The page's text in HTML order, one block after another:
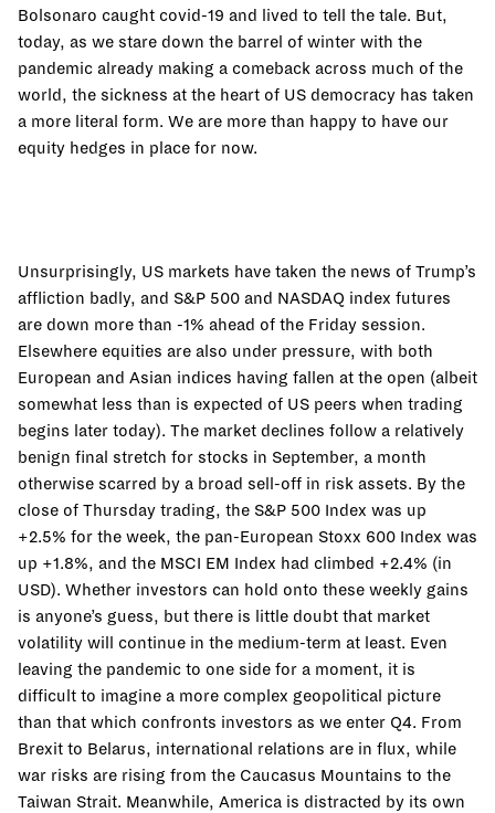
Bolsonaro caught covid-19 and lived to tell the tale. But,
today, as we stare down the barrel of winter with the
pandemic already making a comeback across much of the
world, the sickness at the heart of US democracy has taken
a more literal form. We are more than happy to have our
equity hedges in place for now.
Unsurprisingly, US markets have taken the news of Trump’s
affliction badly, and S&P 500 and NASDAQ index futures
are down more than -1% ahead of the Friday session.
Elsewhere equities are also under pressure, with both
European and Asian indices having fallen at the open (albeit
somewhat less than is expected of US peers when trading
begins later today). The market declines follow a relatively
benign final stretch for stocks in September, a month
otherwise scarred by a broad sell-off in risk assets. By the
close of Thursday trading, the S&P 500 Index was up
+2.5% for the week, the pan-European Stoxx 600 Index was
up +1.8%, and the MSCI EM Index had climbed +2.4% (in
USD). Whether investors can hold onto these weekly gains
is anyone’s guess, but there is little doubt that market
volatility will continue in the medium-term at least. Even
leaving the pandemic to one side for a moment, it is
difficult to imagine a more complex geopolitical picture
than that which confronts investors as we enter Q4. From
Brexit to Belarus, international relations are in flux, while
war risks are rising from the Caucasus Mountains to the
Taiwan Strait. Meanwhile, America is distracted by its own